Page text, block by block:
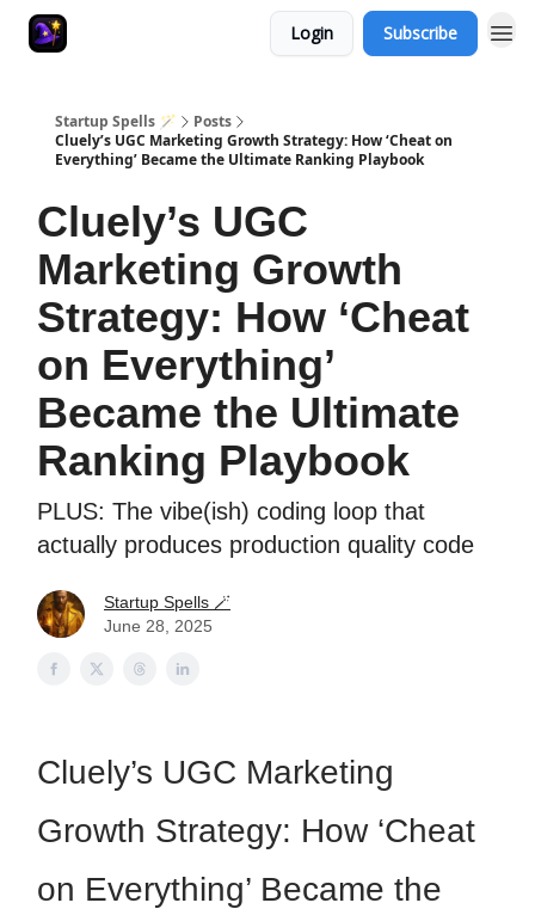
Login Subscribe
Startup Spells 🪄
Posts
Cluely’s UGC Marketing Growth Strategy: How ‘Cheat on
Everything’ Became the Ultimate Ranking Playbook
Cluely’s UGC
Marketing Growth
Strategy: How ‘Cheat
on Everything’
Became the Ultimate
Ranking Playbook
PLUS: The vibe(ish) coding loop that
actually produces production quality code
Startup Spells 🪄
June 28, 2025
Cluely’s UGC Marketing
Growth Strategy: How ‘Cheat
on Everything’ Became the